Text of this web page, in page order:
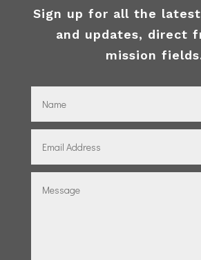
Sign up for all the latest
and updates, direct
mission